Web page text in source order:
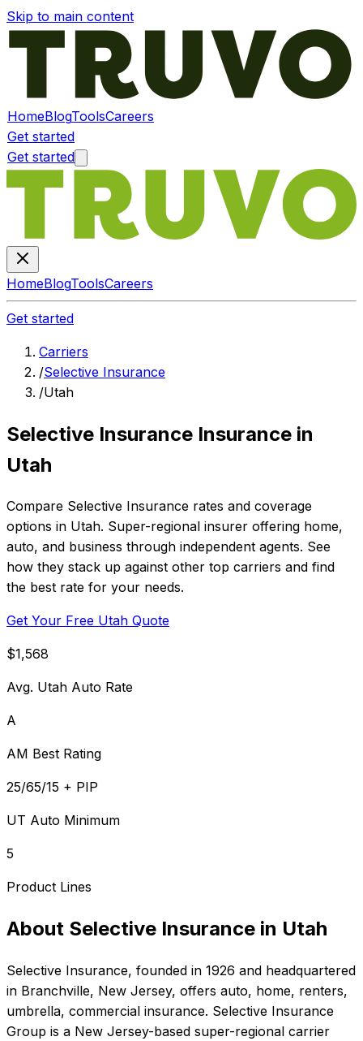
Skip to main content
HomeBlogToolsCareers
Get started
Get started
HomeBlogToolsCareers
Get started
Carriers
/Selective Insurance
/Utah
Selective Insurance Insurance in
Utah
Compare Selective Insurance rates and coverage
options in Utah. Super-regional insurer offering home,
auto, and business through independent agents. See
how they stack up against other top carriers and find
the best rate for your needs.
Get Your Free Utah Quote
$1,568
Avg. Utah Auto Rate
A
AM Best Rating
25/65/15 + PIP
UT Auto Minimum
5
Product Lines
About Selective Insurance in Utah
Selective Insurance, founded in 1926 and headquartered
in Branchville, New Jersey, offers auto, home, renters,
umbrella, commercial insurance. Selective Insurance
Group is a New Jersey-based super-regional carrier